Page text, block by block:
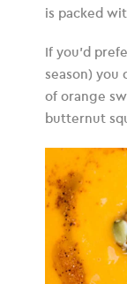
is packed
If you’d
season) you
of orange
butternut